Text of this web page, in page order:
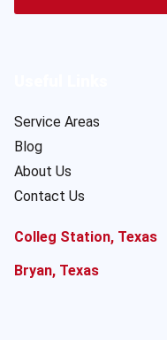
Service Areas
Blog
About Us
Contact Us
Colleg Station, Texas
Bryan, Texas